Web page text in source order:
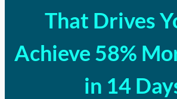
That Drives
Achieve 58%
in 14